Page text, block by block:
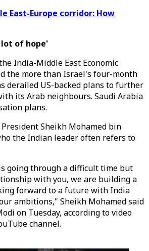
East-Europe corridor: How
lot of hope'
India-Middle East Economic
the more than Israel's four-month
derailed US-backed plans to further
its Arab neighbours. Saudi Arabia
plans.
Sheikh Mohamed bin
the Indian leader often refers to
going through a difficult time but
with you, we are building a
forward to a future with India
ambitions," Sheikh Mohamed said
on Tuesday, according to video
channel.